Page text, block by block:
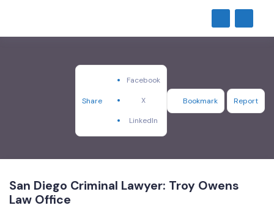
Share
Facebook
X
LinkedIn
Bookmark Report
San Diego Criminal Lawyer: Troy Owens
Law Office